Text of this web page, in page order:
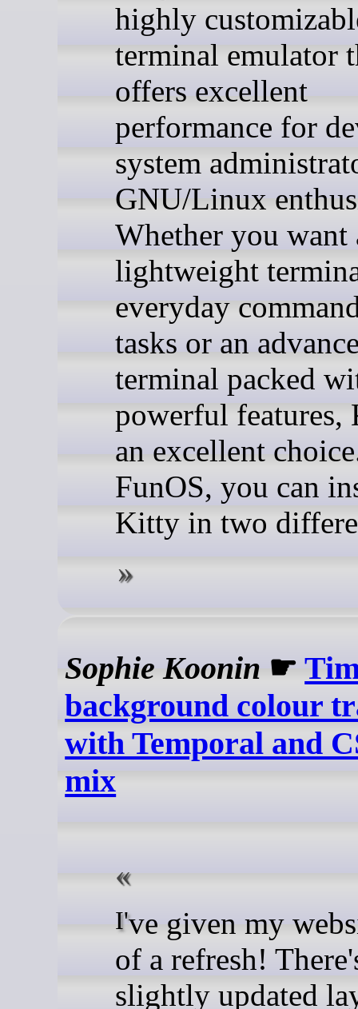
highly
terminal emulator
offers excellent
performance for
system
GNU/Linux
Whether you want
lightweight
everyday
tasks or an
terminal packed
powerful features,
an excellent
FunOS, you can
Kitty in two
Sophie Koonin ☛
background colour
with Temporal and
mix
I've given my website a bit
of a refresh!
slightly updated